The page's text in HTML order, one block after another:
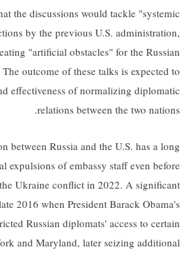
the discussions would tackle "systemic
by the previous U.S. administration,
"artificial obstacles" for the Russian
outcome of these talks is expected to
effectiveness of normalizing diplomatic
relations between the two nations.
between Russia and the U.S. has a long
expulsions of embassy staff even before
Ukraine conflict in 2022. A significant
2016 when President Barack Obama's
Russian diplomats' access to certain
and Maryland, later seizing additional